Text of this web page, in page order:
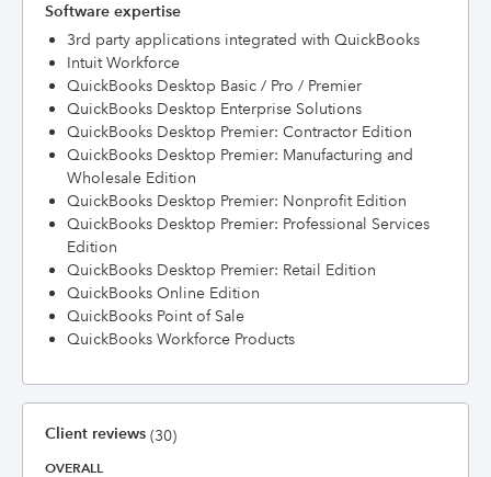
Software expertise
3rd party applications integrated with QuickBooks
Intuit Workforce
QuickBooks Desktop Basic / Pro / Premier
QuickBooks Desktop Enterprise Solutions
QuickBooks Desktop Premier: Contractor Edition
QuickBooks Desktop Premier: Manufacturing and
Wholesale Edition
QuickBooks Desktop Premier: Nonprofit Edition
QuickBooks Desktop Premier: Professional Services
Edition
QuickBooks Desktop Premier: Retail Edition
QuickBooks Online Edition
QuickBooks Point of Sale
QuickBooks Workforce Products
Client reviews (30)
OVERALL